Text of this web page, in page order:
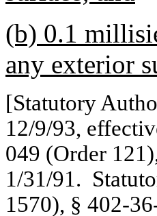
(b) 0.1
any exterior
[Statutory
12/9/93,
049 (Order
1/31/91.
1570), § 402-